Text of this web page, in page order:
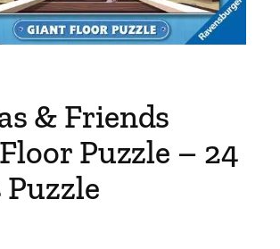
& Friends
Puzzle – 24
Puzzle